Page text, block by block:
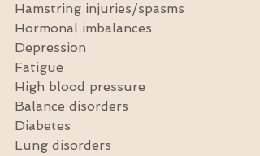
Hamstring injuries/spasms
Hormonal imbalances
Depression
Fatigue
High blood pressure
Balance disorders
Diabetes
Lung disorders